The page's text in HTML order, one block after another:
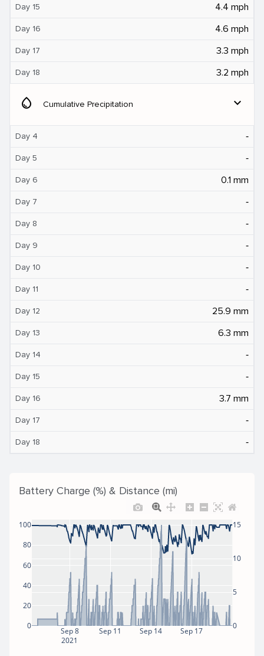
Day 15 4.4 mph
Day 16 4.6 mph
Day 17 3.3 mph
Day 18 3.2 mph
water_drop Cumulative Precipitation expand_more
Day 4 ‐
Day 5 ‐
Day 6 0.1 mm
Day 7 ‐
Day 8 ‐
Day 9 ‐
Day 10 ‐
Day 11 ‐
Day 12 25.9 mm
Day 13 6.3 mm
Day 14 ‐
Day 15 ‐
Day 16 3.7 mm
Day 17 ‐
Day 18 ‐
Battery Charge (%) & Distance (mi)
Sep 8
2021
Sep 11 Sep 14 Sep 17
0
20
40
60
80
100
0
5
10
15